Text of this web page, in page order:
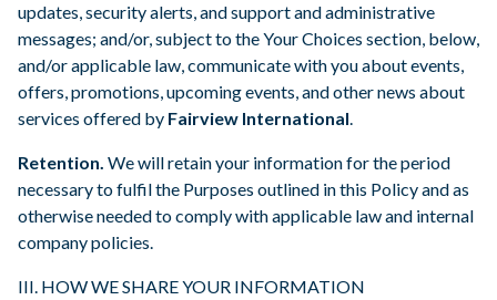
updates, security alerts, and support and administrative
messages; and/or, subject to the Your Choices section, below,
and/or applicable law, communicate with you about events,
offers, promotions, upcoming events, and other news about
services offered by Fairview International.
Retention. We will retain your information for the period
necessary to fulfil the Purposes outlined in this Policy and as
otherwise needed to comply with applicable law and internal
company policies.
III. HOW WE SHARE YOUR INFORMATION